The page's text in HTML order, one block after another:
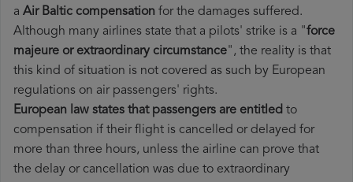
a Air Baltic compensation for the damages suffered.
Although many airlines state that a pilots' strike is a "force
majeure or extraordinary circumstance", the reality is that
this kind of situation is not covered as such by European
regulations on air passengers' rights.
European law states that passengers are entitled to
compensation if their flight is cancelled or delayed for
more than three hours, unless the airline can prove that
the delay or cancellation was due to extraordinary